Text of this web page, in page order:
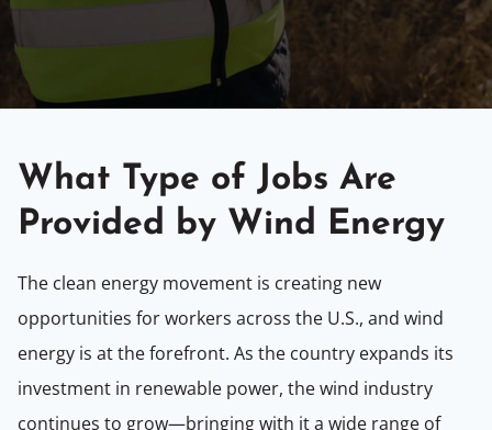
What Type of Jobs Are
Provided by Wind Energy
The clean energy movement is creating new
opportunities for workers across the U.S., and wind
energy is at the forefront. As the country expands its
investment in renewable power, the wind industry
continues to grow—bringing with it a wide range of